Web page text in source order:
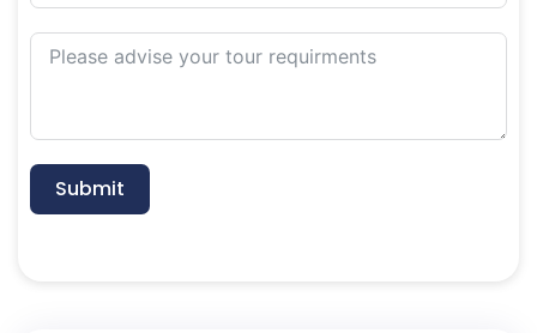
Submit